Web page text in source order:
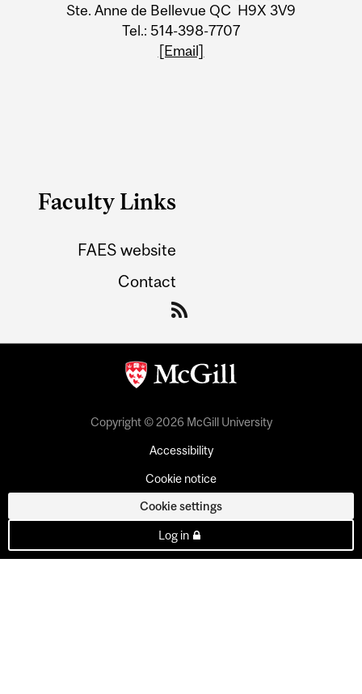
Ste. Anne de Bellevue QC H9X 3V9
Tel.: 514-398-7707
[Email]
Faculty Links
FAES website
Contact
Copyright © 2026 McGill University
Accessibility
Cookie notice
Cookie settings
Log in